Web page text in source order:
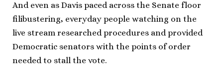
And even as Davis paced across the Senate floor
filibustering, everyday people watching on the
live stream researched procedures and provided
Democratic senators with the points of order
needed to stall the vote.